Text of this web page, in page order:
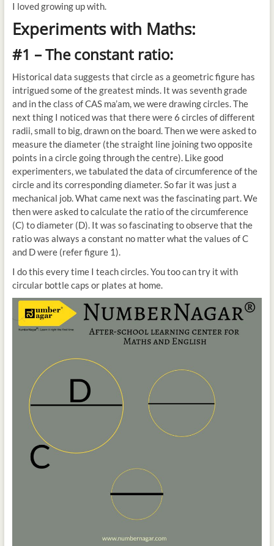
I loved growing up with.
Experiments with Maths:
#1 – The constant ratio:
Historical data suggests that circle as a geometric figure has
intrigued some of the greatest minds. It was seventh grade
and in the class of CAS ma’am, we were drawing circles. The
next thing I noticed was that there were 6 circles of different
radii, small to big, drawn on the board. Then we were asked to
measure the diameter (the straight line joining two opposite
points in a circle going through the centre). Like good
experimenters, we tabulated the data of circumference of the
circle and its corresponding diameter. So far it was just a
mechanical job. What came next was the fascinating part. We
then were asked to calculate the ratio of the circumference
(C) to diameter (D). It was so fascinating to observe that the
ratio was always a constant no matter what the values of C
and D were (refer figure 1).
I do this every time I teach circles. You too can try it with
circular bottle caps or plates at home.